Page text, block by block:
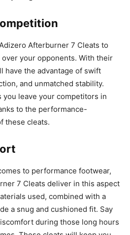
Afterburner 7 Cleats to
your opponents. With their
have the advantage of swift
and unmatched stability.
you leave your competitors in
to the performance-
these cleats.
to performance footwear,
7 Cleats deliver in this aspect
used, combined with a
a snug and cushioned fit. Say
during those long hours